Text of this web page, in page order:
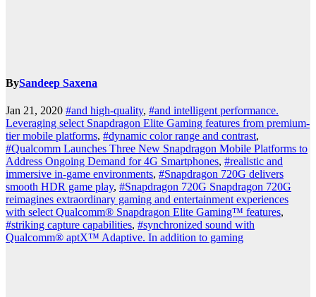
BySandeep Saxena
Jan 21, 2020 #and high-quality, #and intelligent performance.
Leveraging select Snapdragon Elite Gaming features from premium-
tier mobile platforms, #dynamic color range and contrast,
#Qualcomm Launches Three New Snapdragon Mobile Platforms to
Address Ongoing Demand for 4G Smartphones, #realistic and
immersive in-game environments, #Snapdragon 720G delivers
smooth HDR game play, #Snapdragon 720G Snapdragon 720G
reimagines extraordinary gaming and entertainment experiences
with select Qualcomm® Snapdragon Elite Gaming™ features,
#striking capture capabilities, #synchronized sound with
Qualcomm® aptX™ Adaptive. In addition to gaming